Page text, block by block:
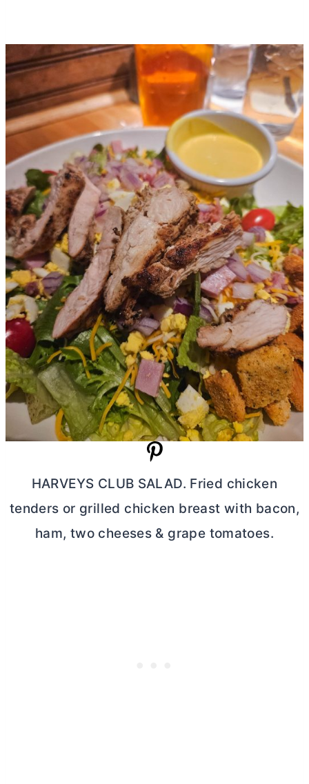
HARVEYS CLUB SALAD. Fried chicken
tenders or grilled chicken breast with bacon,
ham, two cheeses & grape tomatoes.